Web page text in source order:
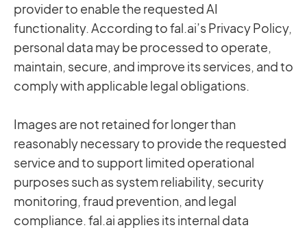
provider to enable the requested AI
functionality. According to fal.ai’s Privacy Policy,
personal data may be processed to operate,
maintain, secure, and improve its services, and to
comply with applicable legal obligations.
Images are not retained for longer than
reasonably necessary to provide the requested
service and to support limited operational
purposes such as system reliability, security
monitoring, fraud prevention, and legal
compliance. fal.ai applies its internal data